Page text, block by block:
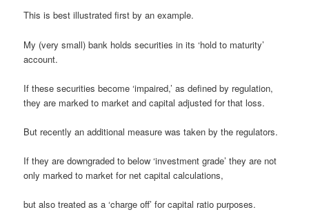
This is best illustrated first by an example.
My (very small) bank holds securities in its ‘hold to maturity’
account.
If these securities become ‘impaired,’ as defined by regulation,
they are marked to market and capital adjusted for that loss.
But recently an additional measure was taken by the regulators.
If they are downgraded to below ‘investment grade’ they are not
only marked to market for net capital calculations,
but also treated as a ‘charge off’ for capital ratio purposes.